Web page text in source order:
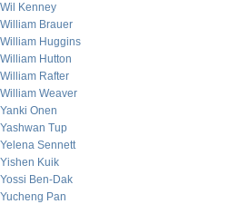
Wil Kenney
William Brauer
William Huggins
William Hutton
William Rafter
William Weaver
Yanki Onen
Yashwan Tup
Yelena Sennett
Yishen Kuik
Yossi Ben-Dak
Yucheng Pan